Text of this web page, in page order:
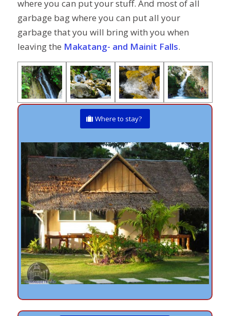
where you can put your stuff. And most of all
garbage bag where you can put all your
garbage that you will bring with you when
leaving the Makatang- and Mainit Falls.
Where to stay?